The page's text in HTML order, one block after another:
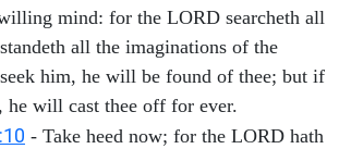
mind: for the LORD searcheth all
all the imaginations of the
him, he will be found of thee; but if
he will cast thee off for ever.
- Take heed now; for the LORD hath